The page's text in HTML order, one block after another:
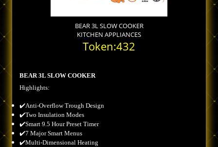
BEAR 3L SLOW COOKER
KITCHEN APPLIANCES
Token:432
BEAR 3L SLOW COOKER
Highlights:
✔️Anti-Overflow Trough Design
✔️Two Insulation Modes
✔️Smart 9.5 Hour Preset Timer
✔️7 Major Smart Menus
✔️Multi-Dimensional Heating